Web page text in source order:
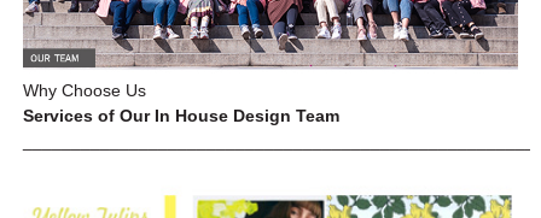
Why Choose Us
Services of Our In House Design Team